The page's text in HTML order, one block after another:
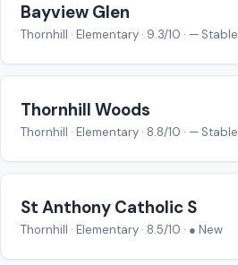
Bayview Glen
Thornhill · Elementary · 9.3/10 · — Stable
Thornhill Woods
Thornhill · Elementary · 8.8/10 · — Stable
St Anthony Catholic S
Thornhill · Elementary · 8.5/10 · ● New